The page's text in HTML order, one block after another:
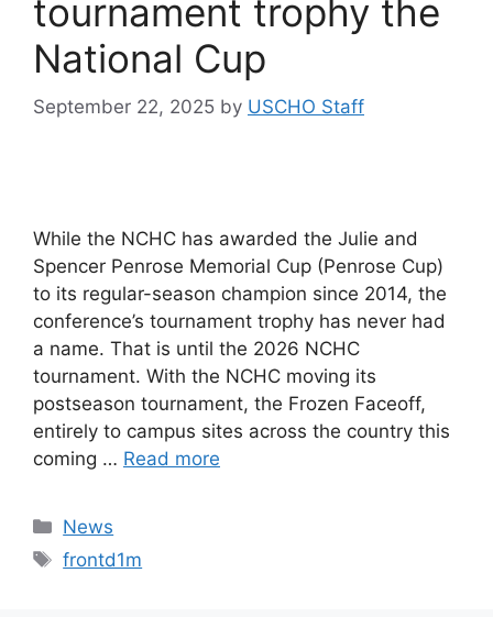
tournament trophy the
National Cup
September 22, 2025 by USCHO Staff
While the NCHC has awarded the Julie and
Spencer Penrose Memorial Cup (Penrose Cup)
to its regular-season champion since 2014, the
conference’s tournament trophy has never had
a name. That is until the 2026 NCHC
tournament. With the NCHC moving its
postseason tournament, the Frozen Faceoff,
entirely to campus sites across the country this
coming … Read more
Categories
News
Tags
frontd1m